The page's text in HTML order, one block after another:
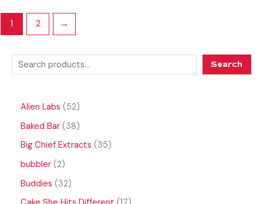
Search
Alien Labs
52
Baked Bar 38
Big Chief Extracts
35
bubbler 2
Buddies
32
1 2 →